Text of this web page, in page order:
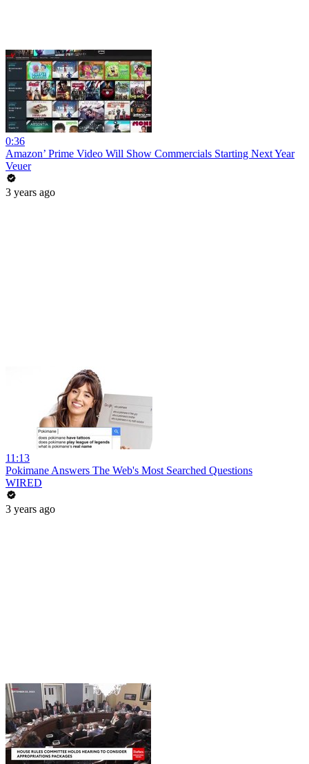
0:36
Amazon’ Prime Video Will Show Commercials Starting Next Year
Veuer
3 years ago
11:13
Pokimane Answers The Web's Most Searched Questions
WIRED
3 years ago